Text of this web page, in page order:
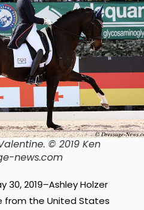
© 2019 Ken
news.com
30, 2019–Ashley Holzer
from the United States